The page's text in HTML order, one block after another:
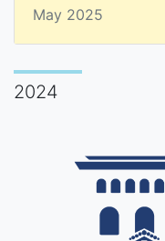
May 2025
2024